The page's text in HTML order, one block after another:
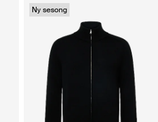
Ny sesong